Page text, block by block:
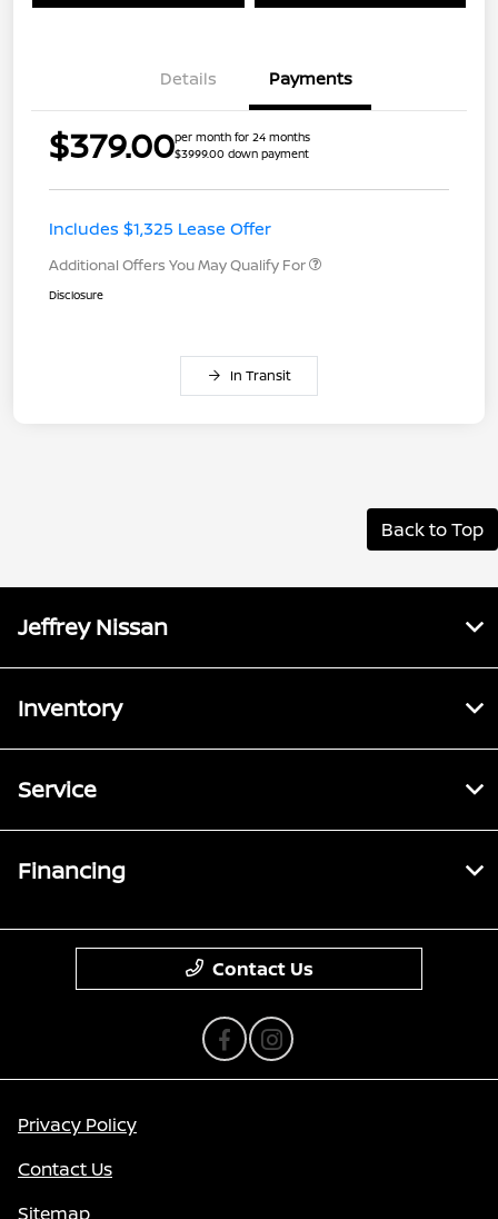
Details Payments
$379.00per month for 24 months
$3999.00 down payment
Includes $1,325 Lease Offer
Additional Offers You May Qualify For
Disclosure
In Transit
Back to Top
Jeffrey Nissan
Inventory
Service
Financing
Contact Us
Privacy Policy
Contact Us
Sitemap